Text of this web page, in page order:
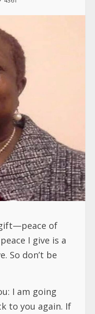
of
I give is a
So don’t be
I am going
to you again. If